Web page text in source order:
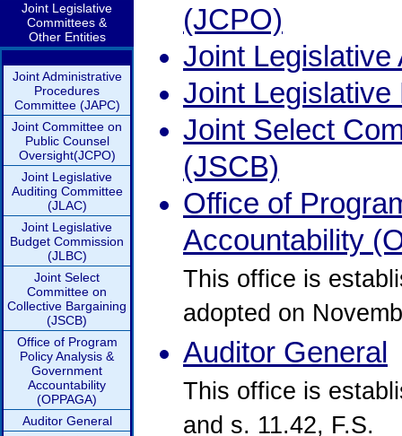
Joint Legislative
Committees &
Other Entities
Joint Administrative
Procedures
Committee (JAPC)
Joint Committee on
Public Counsel
Oversight(JCPO)
Joint Legislative
Auditing Committee
(JLAC)
Joint Legislative
Budget Commission
(JLBC)
Joint Select
Committee on
Collective Bargaining
(JSCB)
Office of Program
Policy Analysis &
Government
Accountability
(OPPAGA)
Auditor General
(JCPO)
Joint Legislative
Joint
Joint Select
(JSCB)
Office of
Accountability
This office is
adopted on
Auditor General
This office is
and s. 11.42, F.S.